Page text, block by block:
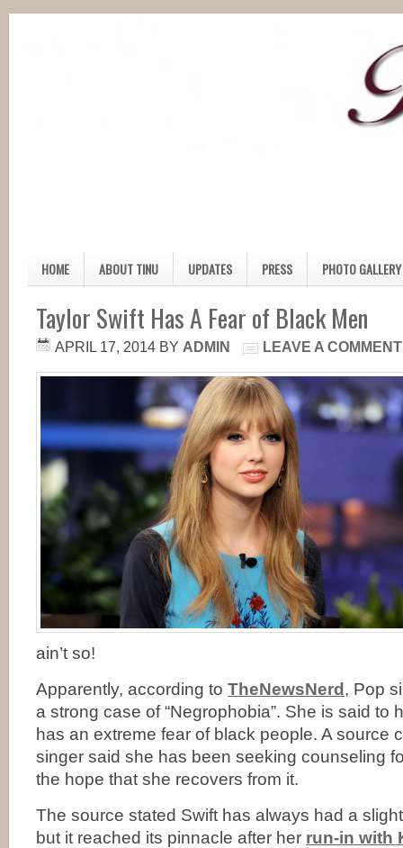
HOME ABOUT TINU UPDATES PRESS PHOTO GALLERY
Taylor Swift Has A Fear of Black Men
APRIL 17, 2014 BY ADMIN LEAVE A COMMENT
ain’t so!
Apparently, according to TheNewsNerd, Pop
a strong case of “Negrophobia”. She is said to
has an extreme fear of black people. A source
singer said she has been seeking counseling
the hope that she recovers from it.
The source stated Swift has always had a
but it reached its pinnacle after her run-in with